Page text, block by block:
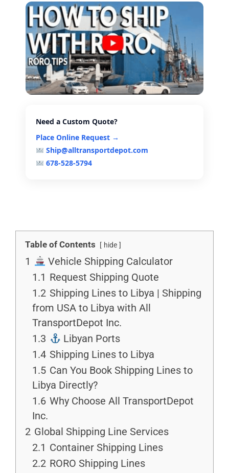
Need a Custom Quote?
Place Online Request →
Ship@alltransportdepot.com
678-528-5794
Table of Contents hide
1
Vehicle Shipping Calculator
1.1 Request Shipping Quote
1.2 Shipping Lines to Libya | Shipping
from USA to Libya with All
TransportDepot Inc.
1.3
Libyan Ports
1.4 Shipping Lines to Libya
1.5 Can You Book Shipping Lines to
Libya Directly?
1.6 Why Choose All TransportDepot
Inc.
2 Global Shipping Line Services
2.1 Container Shipping Lines
2.2 RORO Shipping Lines